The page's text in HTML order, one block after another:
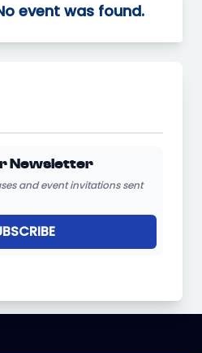
event was found.
Newsletter
and event invitations sent